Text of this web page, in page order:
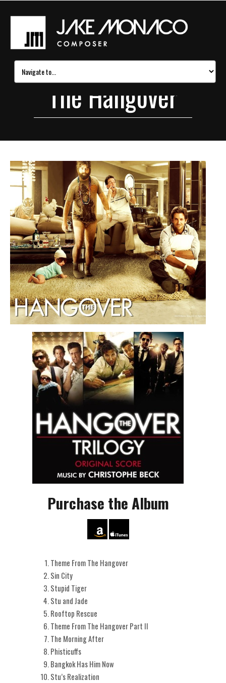
The Hangover
Purchase the Album
Theme From The Hangover
Sin City
Stupid Tiger
Stu and Jade
Rooftop Rescue
Theme From The Hangover Part II
The Morning After
Phisticuffs
Bangkok Has Him Now
Stu’s Realization